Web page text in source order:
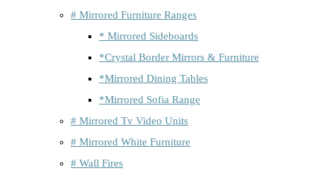
# Mirrored Furniture Ranges
* Mirrored Sideboards
*Crystal Border Mirrors & Furniture
*Mirrored Dining Tables
*Mirrored Sofia Range
# Mirrored Tv Video Units
# Mirrored White Furniture
# Wall Fires